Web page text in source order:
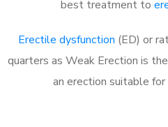
best treatment to
Erectile dysfunction (ED) or
quarters as Weak Erection is
an erection suitable